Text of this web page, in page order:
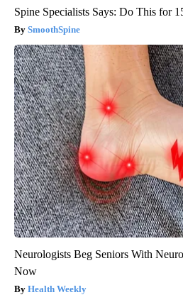
Spine Specialists Says: Do This for
SmoothSpine
Neurologists Beg Seniors With
Now
Health Weekly